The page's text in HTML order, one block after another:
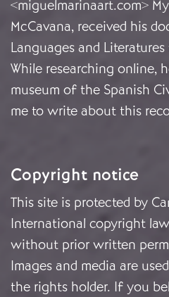
<miguelmarinaart.com>
McCavana, received his
Languages and
While researching online,
museum of the Spanish
me to write about this
Copyright notice
This site is protected by
International copyright
without prior written
Images and media are
the rights holder. If you